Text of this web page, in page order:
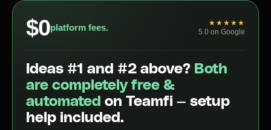
$0platform fees.
★★★★★
5.0 on Google
Ideas #1 and #2 above? Both
are completely free &
automated on Teamfi — setup
help included.